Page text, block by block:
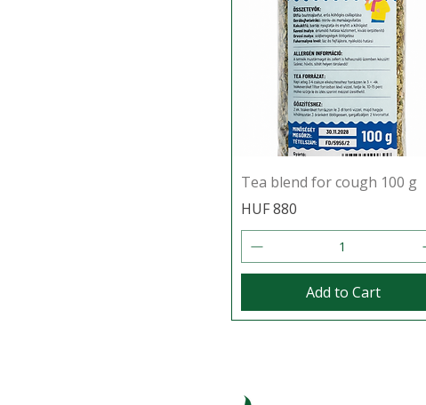
Tea blend for cough 100 g
Price
HUF 880
Add to Cart